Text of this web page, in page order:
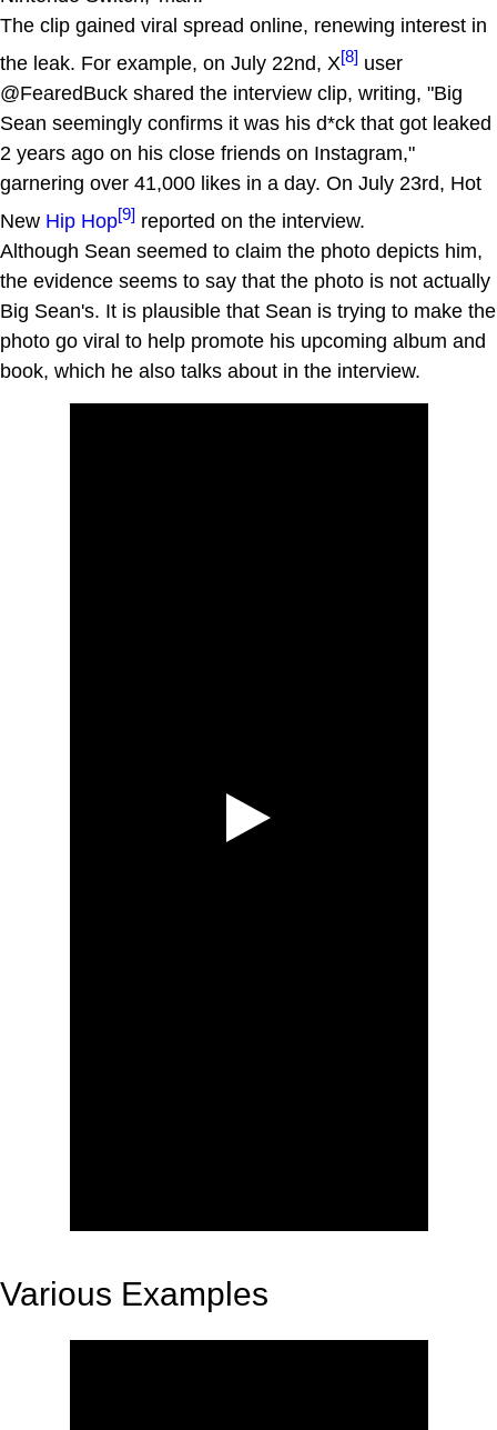
The clip gained viral spread online, renewing interest in
the leak. For example, on July 22nd, X[8] user
@FearedBuck shared the interview clip, writing, "Big
Sean seemingly confirms it was his d*ck that got leaked
2 years ago on his close friends on Instagram,"
garnering over 41,000 likes in a day. On July 23rd, Hot
New Hip Hop[9] reported on the interview.
Although Sean seemed to claim the photo depicts him,
the evidence seems to say that the photo is not actually
Big Sean's. It is plausible that Sean is trying to make the
photo go viral to help promote his upcoming album and
book, which he also talks about in the interview.
Various Examples